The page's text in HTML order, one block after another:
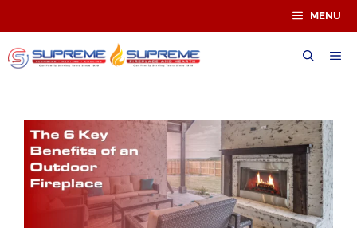
to
content
MENU